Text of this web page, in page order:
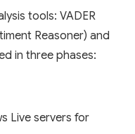
tools: VADER
Reasoner) and
in three phases:
Live servers for